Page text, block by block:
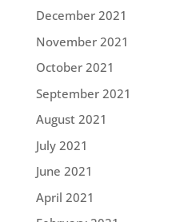
December 2021
November 2021
October 2021
September 2021
August 2021
July 2021
June 2021
April 2021